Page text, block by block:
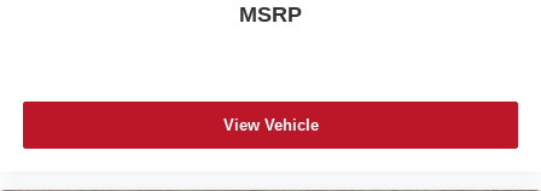
MSRP
View Vehicle